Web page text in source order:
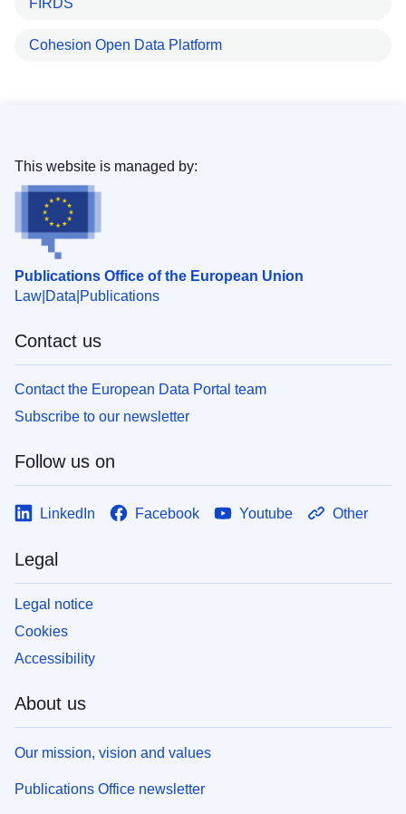
Cohesion Open Data Platform
Publications Office of the European Union
Law Data Publications
This website is managed by:
Contact us
Contact the European Data Portal team
Subscribe to our newsletter
Follow us on
LinkedIn Facebook Youtube Other
Legal
Legal notice
Cookies
Accessibility
About us
Our mission, vision and values
Publications Office newsletter